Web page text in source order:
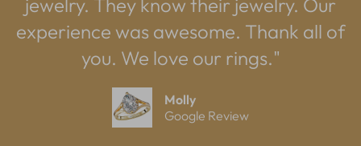
experience was awesome. Thank all of
you. We love our rings."
Molly
Google Review